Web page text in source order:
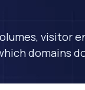
visitor
domains